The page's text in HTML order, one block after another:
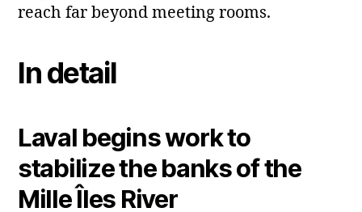
reach far beyond meeting rooms.
In detail
Laval begins work to
stabilize the banks of the
Mille Îles River